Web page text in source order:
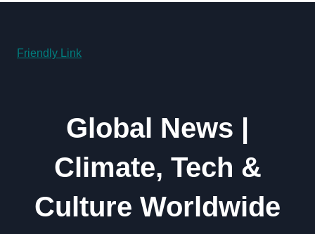
Friendly Link
Global News |
Climate, Tech &
Culture Worldwide